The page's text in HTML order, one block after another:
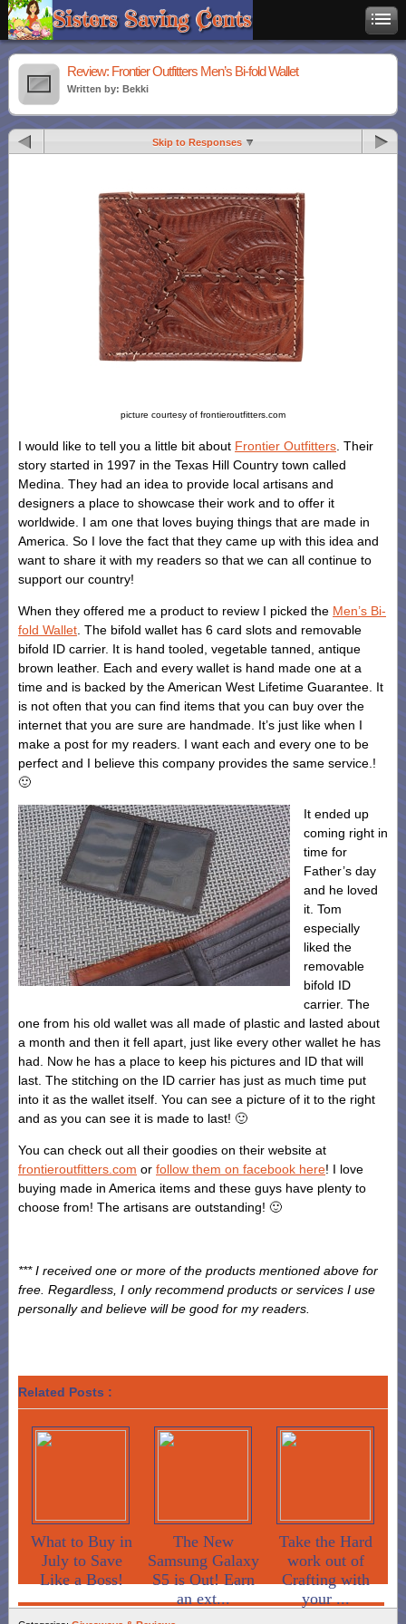
Review: Frontier Outfitters Men’s Bi-fold Wallet
Written by: Bekki
Skip to Responses
picture courtesy of frontieroutfitters.com
I would like to tell you a little bit about Frontier Outfitters . Their
story started in 1997 in the Texas Hill Country town called
Medina. They had an idea to provide local artisans and
designers a place to showcase their work and to offer it
worldwide. I am one that loves buying things that are made in
America. So I love the fact that they came up with this idea and
want to share it with my readers so that we can all continue to
support our country!
When they offered me a product to review I picked the Men’s Bi-
fold Wallet . The bifold wallet has 6 card slots and removable
bifold ID carrier. It is hand tooled, vegetable tanned, antique
brown leather. Each and every wallet is hand made one at a
time and is backed by the American West Lifetime Guarantee. It
is not often that you can find items that you can buy over the
internet that you are sure are handmade. It’s just like when I
make a post for my readers. I want each and every one to be
perfect and I believe this company provides the same service.!
🙂
It ended up
coming right in
time for
Father’s day
and he loved
it. Tom
especially
liked the
removable
bifold ID
carrier. The
one from his old wallet was all made of plastic and lasted about
a month and then it fell apart, just like every other wallet he has
had. Now he has a place to keep his pictures and ID that will
last. The stitching on the ID carrier has just as much time put
into it as the wallet itself. You can see a picture of it to the right
and as you can see it is made to last! 🙂
You can check out all their goodies on their website at
frontieroutfitters.com or follow them on facebook here! I love
buying made in America items and these guys have plenty to
choose from! The artisans are outstanding! 🙂
*** I received one or more of the products mentioned above for
free. Regardless, I only recommend products or services I use
personally and believe will be good for my readers.
Related Posts :
What to Buy in
July to Save
Like a Boss!
The New
Samsung Galaxy
S5 is Out! Earn
an ext...
Take the Hard
work out of
Crafting with
your ...